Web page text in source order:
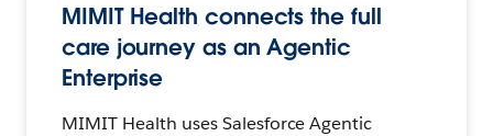
MIMIT Health connects the full
care journey as an Agentic
Enterprise
MIMIT Health uses Salesforce Agentic